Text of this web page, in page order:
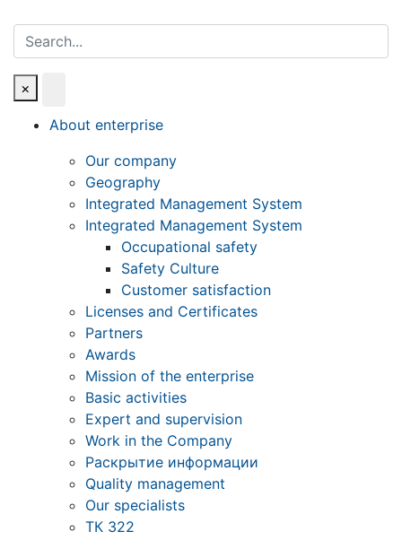
Search
×
About enterprise
Our company
Geography
Integrated Management System
Integrated Management System
Occupational safety
Safety Culture
Customer satisfaction
Licenses and Certificates
Partners
Awards
Mission of the enterprise
Basic activities
Expert and supervision
Work in the Company
Раскрытие информации
Quality management
Our specialists
ТК 322